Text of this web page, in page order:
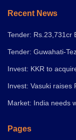
Recent News
Tender: Rs.23,731cr
Tender: Guwahati-
Invest: KKR to
Invest: Vasuki raises
Market: India needs
Pages